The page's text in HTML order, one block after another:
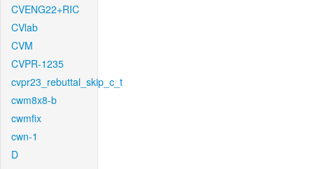
CVENG22+RIC
CVlab
CVM
CVPR-1235
cvpr23_rebuttal_skip_c_t
cwm8x8-b
cwmfix
cwn-1
D